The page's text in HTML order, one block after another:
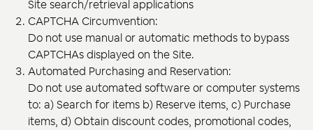
Site search/retrieval applications
CAPTCHA Circumvention:
Do not use manual or automatic methods to bypass
CAPTCHAs displayed on the Site.
Automated Purchasing and Reservation:
Do not use automated software or computer systems
to: a) Search for items b) Reserve items, c) Purchase
items, d) Obtain discount codes, promotional codes,